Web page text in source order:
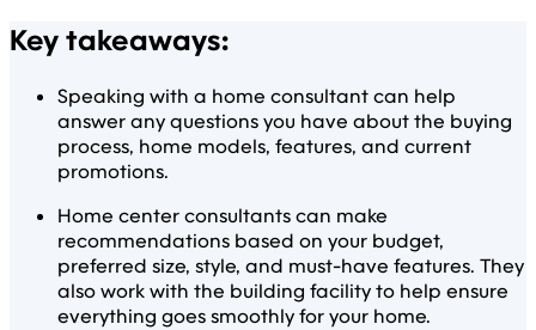
Key takeaways:
Speaking with a home consultant can help
answer any questions you have about the buying
process, home models, features, and current
promotions.
Home center consultants can make
recommendations based on your budget,
preferred size, style, and must-have features. They
also work with the building facility to help ensure
everything goes smoothly for your home.